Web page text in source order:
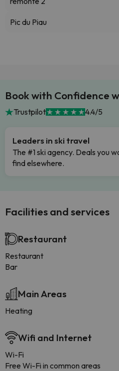
Pic du Piau
Book with Confidence
Trustpilot 4.4/5
Leaders in ski travel
The #1 ski agency. Deals you
find elsewhere.
Facilities and services
Restaurant
Restaurant
Bar
Main Areas
Heating
Wifi and Internet
Wi-Fi
Free Wi-Fi in common areas